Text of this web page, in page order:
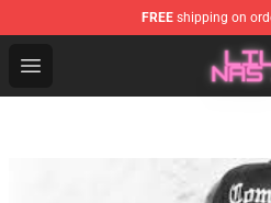
FREE shipping on
Open menu
Lil Nas X Store - Official Lil